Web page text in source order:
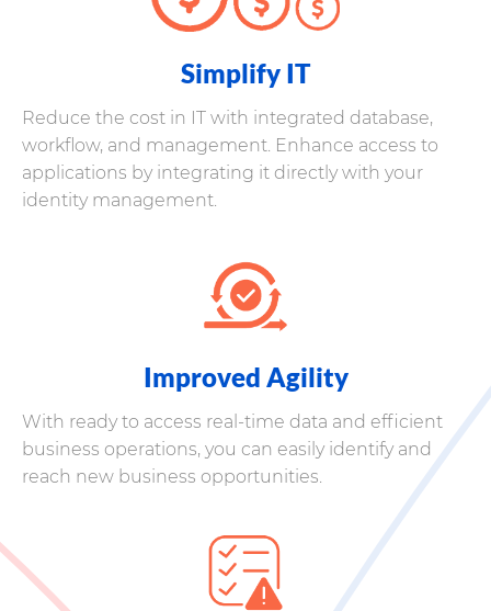
Simplify IT
Reduce the cost in IT with integrated database,
workflow, and management. Enhance access to
applications by integrating it directly with your
identity management.
Improved Agility
With ready to access real-time data and efficient
business operations, you can easily identify and
reach new business opportunities.